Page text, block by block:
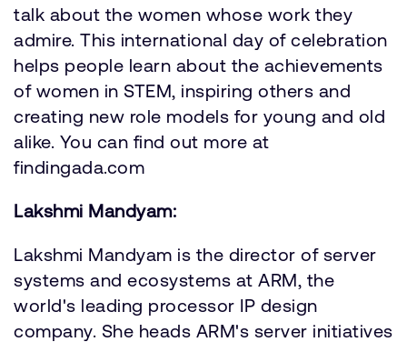
talk about the women whose work they
admire. This international day of celebration
helps people learn about the achievements
of women in STEM, inspiring others and
creating new role models for young and old
alike. You can find out more at
findingada.com
Lakshmi Mandyam:
Lakshmi Mandyam is the director of server
systems and ecosystems at ARM, the
world's leading processor IP design
company. She heads ARM's server initiatives